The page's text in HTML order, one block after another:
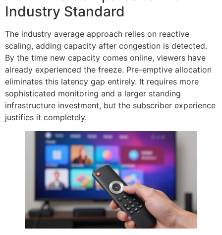
Industry Standard
The industry average approach relies on reactive
scaling, adding capacity after congestion is detected.
By the time new capacity comes online, viewers have
already experienced the freeze. Pre-emptive allocation
eliminates this latency gap entirely. It requires more
sophisticated monitoring and a larger standing
infrastructure investment, but the subscriber experience
justifies it completely.